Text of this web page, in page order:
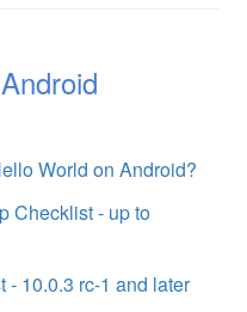
World on Android?
Checklist - up to
10.0.3 rc-1 and later